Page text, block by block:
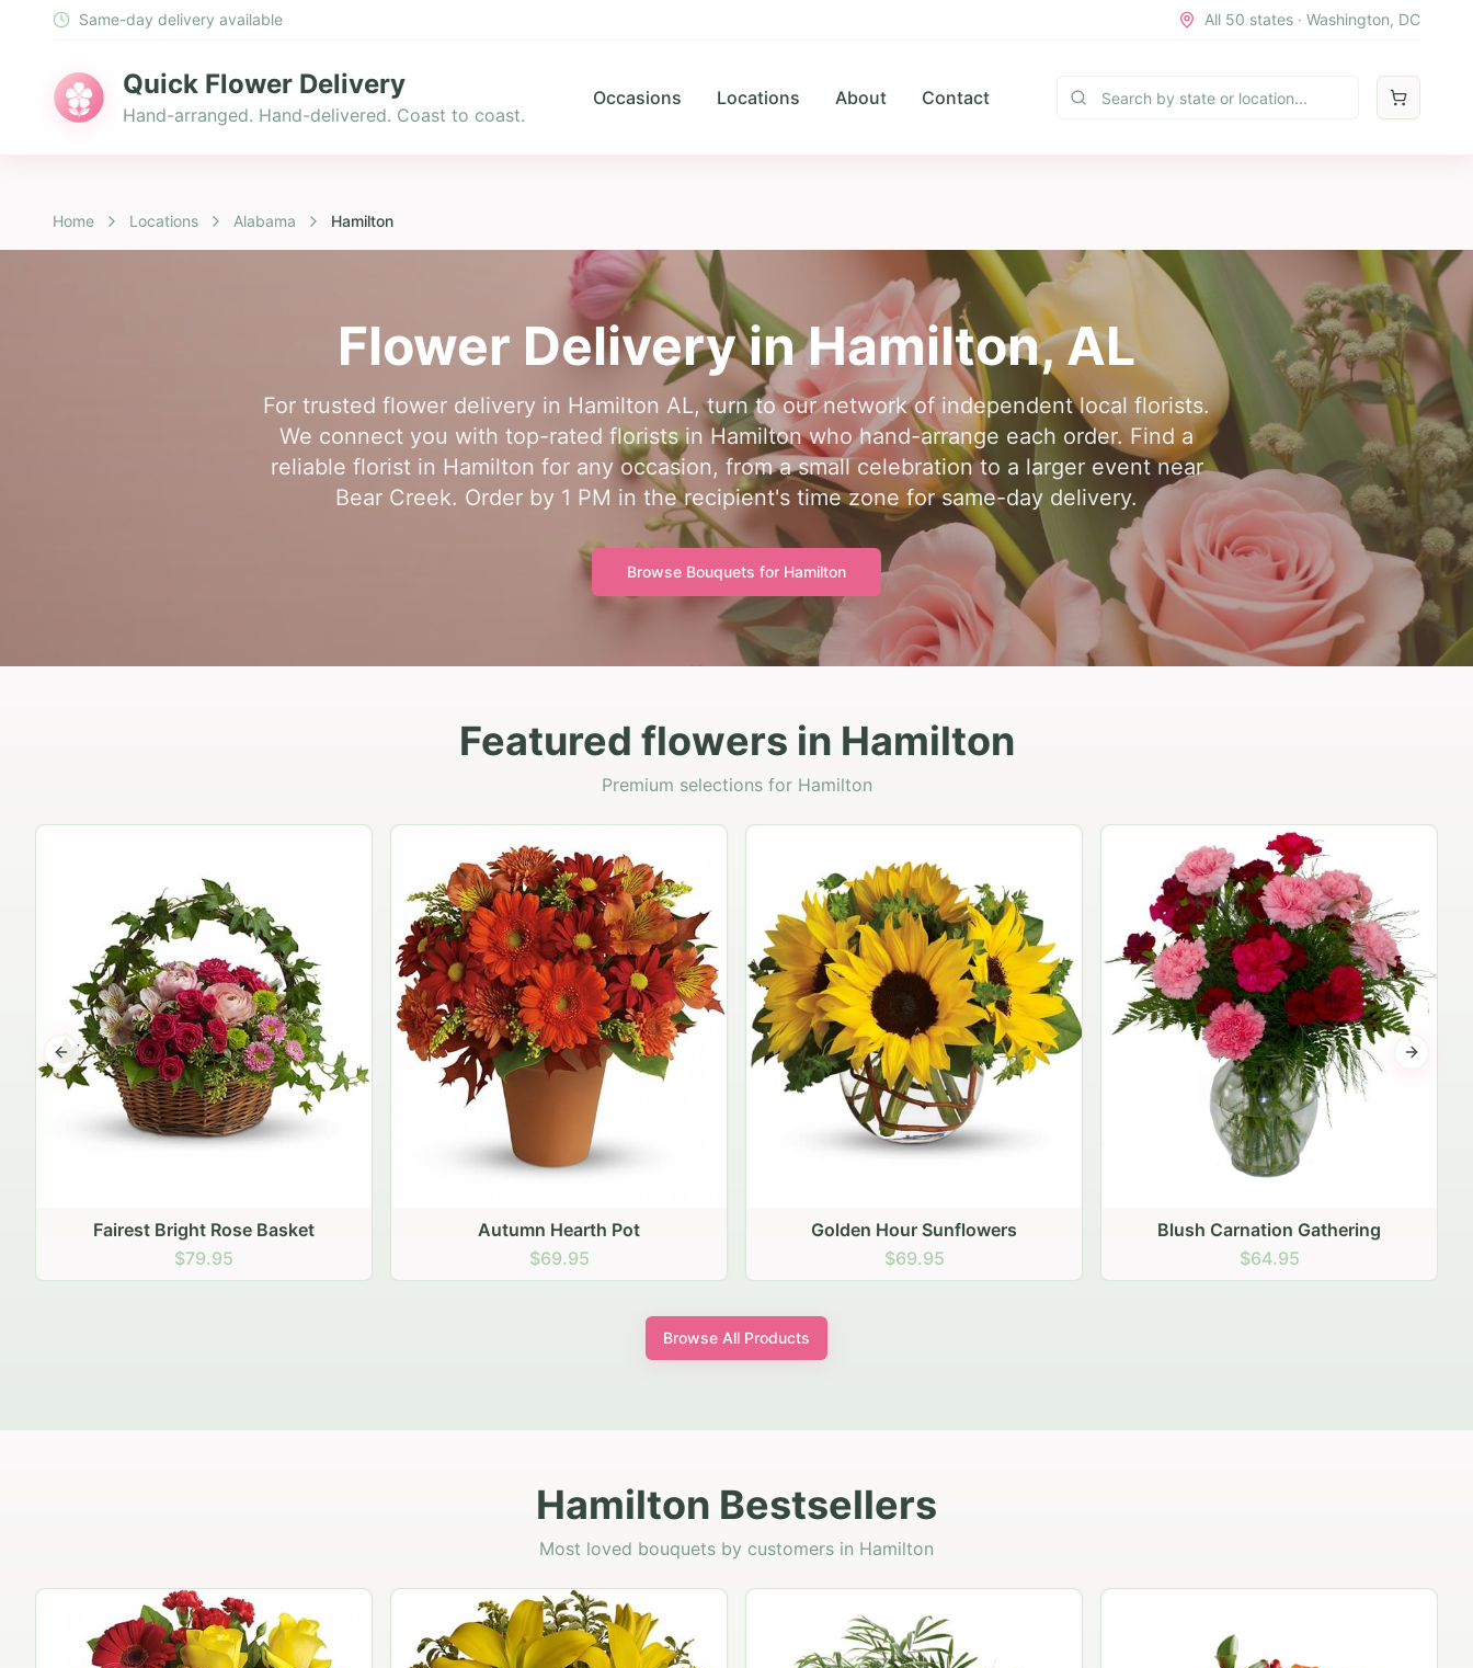
Same-day delivery available All 50 states · Washington, DC
Quick Flower Delivery
Hand-arranged. Hand-delivered. Coast to coast.
Occasions Locations About Contact
Home Locations Alabama Hamilton
Flower Delivery inHamilton,AL
For trusted flower delivery in Hamilton AL, turn to our network of independent local florists.
We connect you with top-rated florists in Hamilton who hand-arrange each order. Find a
reliable florist in Hamilton for any occasion, from a small celebration to a larger event near
Bear Creek. Order by 1 PM in the recipient's time zone for same-day delivery.
Browse Bouquets for Hamilton
Featured flowers in Hamilton
Premium selections for Hamilton
Autumn Hearth Pot
$69.95
Golden Hour Sunflowers
$69.95
Blush Carnation Gathering
$64.95
Peach Rose Ensemble
$99.95
Previous slide Next
Browse All Products
Hamilton Bestsellers
Most loved bouquets by customers in Hamilton